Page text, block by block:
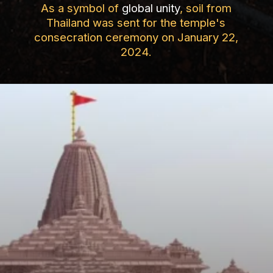
As a symbol of global unity, soil from
Thailand was sent for the temple's
consecration ceremony on January 22,
2024.